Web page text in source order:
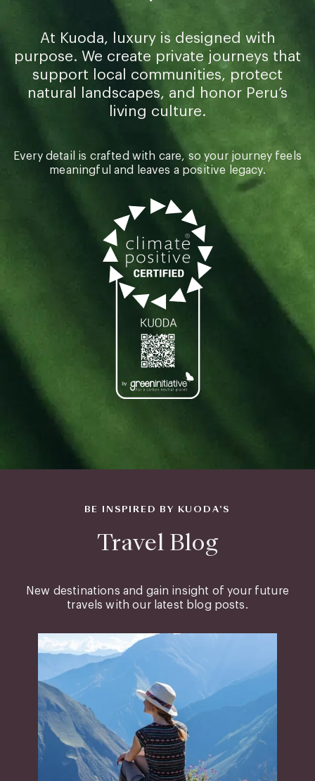
At Kuoda, luxury is designed with
purpose. We create private journeys that
support local communities, protect
natural landscapes, and honor Peru’s
living culture.
Every detail is crafted with care, so your journey feels
meaningful and leaves a positive legacy.
BE INSPIRED BY KUODA’S
Travel Blog
New destinations and gain insight of your future
travels with our latest blog posts.